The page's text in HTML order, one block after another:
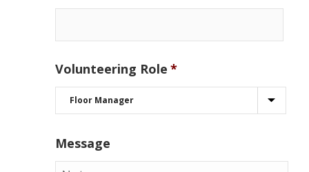
Volunteering Role *
Message